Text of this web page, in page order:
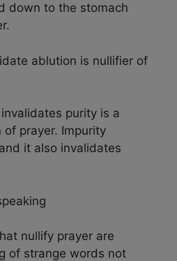
down to the stomach
ablution is nullifier of
purity is a
prayer. Impurity
it also invalidates
nullify prayer are
of strange words not